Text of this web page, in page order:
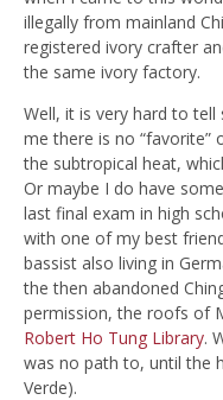
illegally from mainland
registered ivory crafter
the same ivory factory.
Well, it is very hard to
me there is no “favorite”
the subtropical heat,
Or maybe I do have
last final exam in high
with one of my best
bassist also living in
the then abandoned
permission, the roofs of
Robert Ho Tung Library.
was no path to, until the
Verde).